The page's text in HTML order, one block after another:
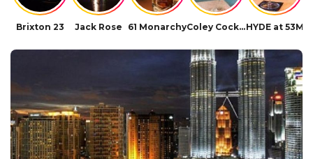
Brixton 23 Jack Rose 61 Monarchy Coley Cocktail BarHYDE at 53M